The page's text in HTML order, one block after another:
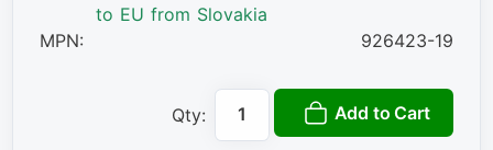
to EU from Slovakia
MPN:
926423-19
Qty: Add to Cart